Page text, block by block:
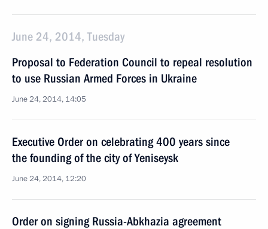
June 24, 2014, Tuesday
Proposal to Federation Council to repeal resolution
to use Russian Armed Forces in Ukraine
June 24, 2014, 14:05
Executive Order on celebrating 400 years since
the founding of the city of Yeniseysk
June 24, 2014, 12:20
Order on signing Russia-Abkhazia agreement